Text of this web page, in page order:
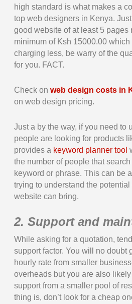
high standard is what makes a
top web designers in Kenya.
good website of at least 5 pages
minimum of Ksh 15000.00
charging less, be warry of the
for you. FACT.
Check on web design costs in
on web design pricing.
Just a by the way, if you need to
people are looking for products
provides a keyword planner tool
the number of people that
keyword or phrase. This can be
trying to understand the
website can bring.
2. Support and
While asking for a quotation,
support factor. You will no doubt
hourly rate from smaller
overheads but you are also
support from a smaller pool of
thing is, don’t look for a cheap